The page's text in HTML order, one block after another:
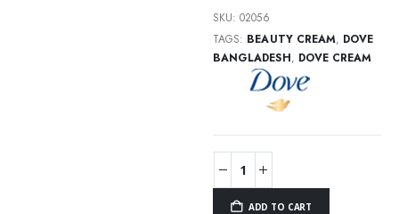
SKU:02056
TAGS: BEAUTY CREAM, DOVE
BANGLADESH, DOVE CREAM
ADD TO CART